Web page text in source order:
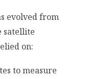
evolved from
satellite
on:
to measure